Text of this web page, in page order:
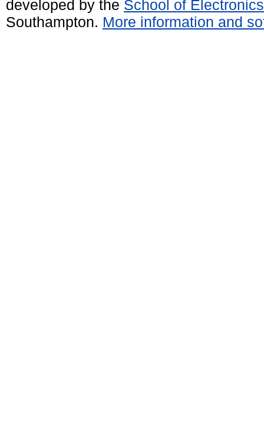
developed by the School of
Southampton. More information and